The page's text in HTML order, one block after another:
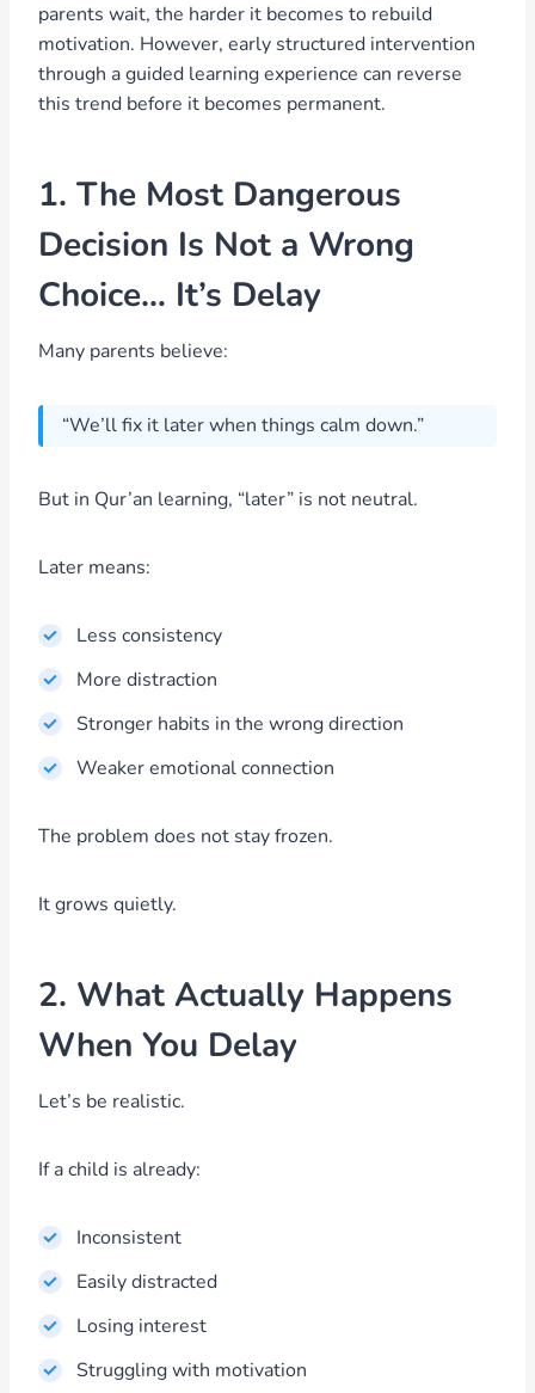
parents wait, the harder it becomes to rebuild
motivation. However, early structured intervention
through a guided learning experience can reverse
this trend before it becomes permanent.
1. The Most Dangerous
Decision Is Not a Wrong
Choice… It’s Delay
Many parents believe:
“We’ll fix it later when things calm down.”
But in Qur’an learning, “later” is not neutral.
Later means:
Less consistency
More distraction
Stronger habits in the wrong direction
Weaker emotional connection
The problem does not stay frozen.
It grows quietly.
2. What Actually Happens
When You Delay
Let’s be realistic.
If a child is already:
Inconsistent
Easily distracted
Losing interest
Struggling with motivation